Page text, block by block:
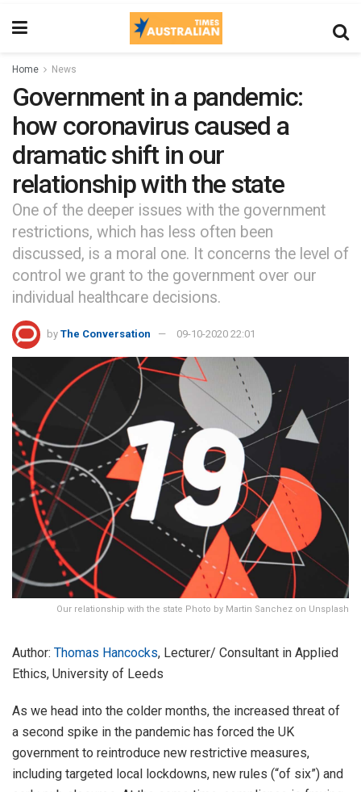
Home News
Government in a pandemic:
how coronavirus caused a
dramatic shift in our
relationship with the state
One of the deeper issues with the government
restrictions, which has less often been
discussed, is a moral one. It concerns the level of
control we grant to the government over our
individual healthcare decisions.
by The Conversation 09-10-2020 22:01
Our relationship with the state Photo by Martin Sanchez on Unsplash
Author: Thomas Hancocks, Lecturer/ Consultant in Applied
Ethics, University of Leeds
As we head into the colder months, the increased threat of
a second spike in the pandemic has forced the UK
government to reintroduce new restrictive measures,
including targeted local lockdowns, new rules (“of six”) and